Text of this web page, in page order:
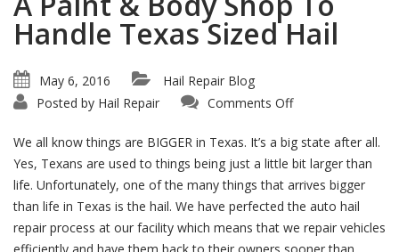
Handle Texas Sized Hail
May 6, 2016
Hail Repair Blog
Posted by Hail Repair Comments Offon
Body
Shop
To
Handle
Texas
Sized
Hail
We all know things are BIGGER in Texas. It’s a big state after all.
Yes, Texans are used to things being just a little bit larger than
life. Unfortunately, one of the many things that arrives bigger
than life in Texas is the hail. We have perfected the auto hail
repair process at our facility which means that we repair vehicles